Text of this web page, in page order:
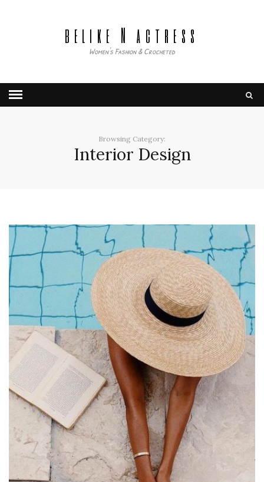
belike N actress
Women's Fashion & Crocheted
Browsing Category:
Interior Design